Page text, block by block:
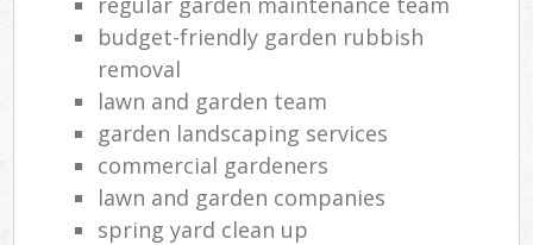
budget-friendly garden rubbish
removal
lawn and garden team
garden landscaping services
commercial gardeners
lawn and garden companies
spring yard clean up